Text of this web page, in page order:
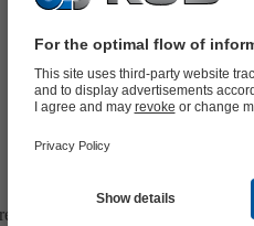
booster with pressure control